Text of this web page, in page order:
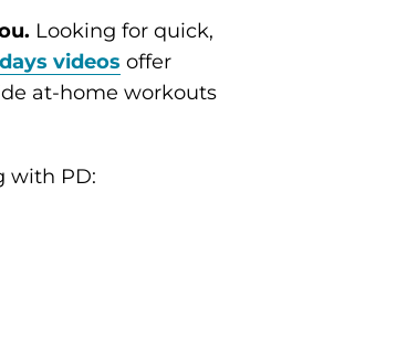
Looking for quick,
videos offer
at-home workouts
with PD: